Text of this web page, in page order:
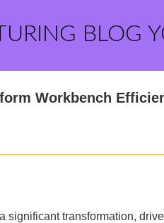
BLOG
Workbench
significant transformation,